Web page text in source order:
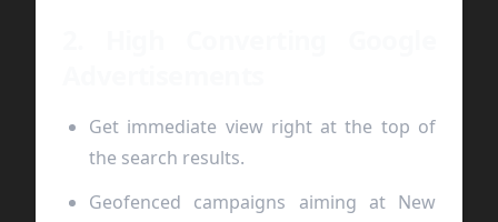
Get immediate view right at the top of
the search results.
Geofenced campaigns aiming at New